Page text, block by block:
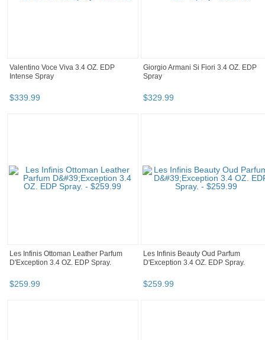
Valentino Voce Viva 3.4 OZ. EDP
Intense Spray
$339.99
Giorgio Armani Si Fiori 3.4 OZ. EDP
Spray
$329.99
Les Infinis Ottoman Leather Parfum
D'Exception 3.4 OZ. EDP Spray.
$259.99
Les Infinis Beauty Oud Parfum
D'Exception 3.4 OZ. EDP Spray.
$259.99